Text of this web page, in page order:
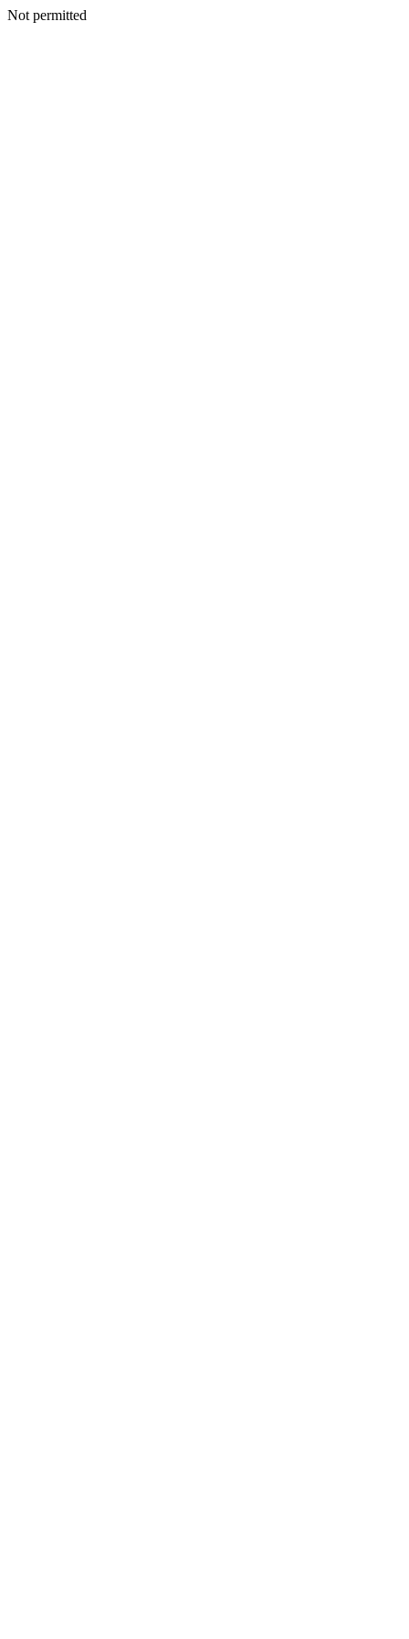
Not permitted